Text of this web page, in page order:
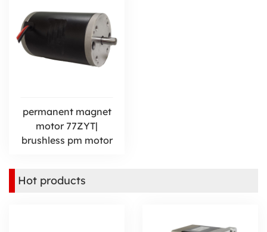
permanent magnet
motor 77ZYT|
brushless pm motor
Hot products